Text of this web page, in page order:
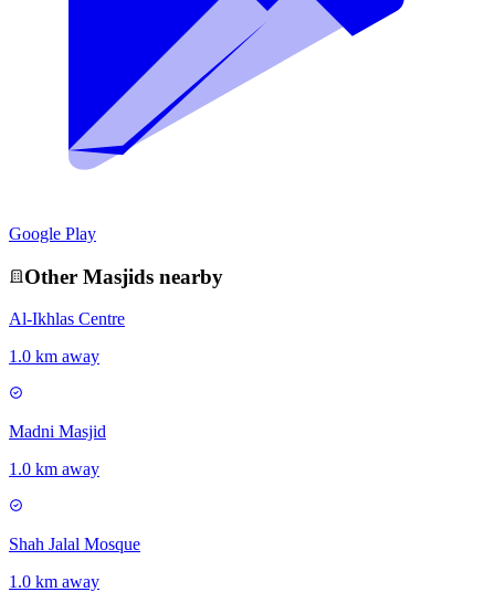
Google Play
Other Masjids nearby
Al-Ikhlas Centre
1.0 km away
Madni Masjid
1.0 km away
Shah Jalal Mosque
1.0 km away